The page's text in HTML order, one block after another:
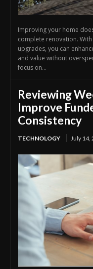
Improving your home
complete renovation.
upgrades, you can
and value without
focus on...
Reviewing
Improve
Consistency
TECHNOLOGY July 14,